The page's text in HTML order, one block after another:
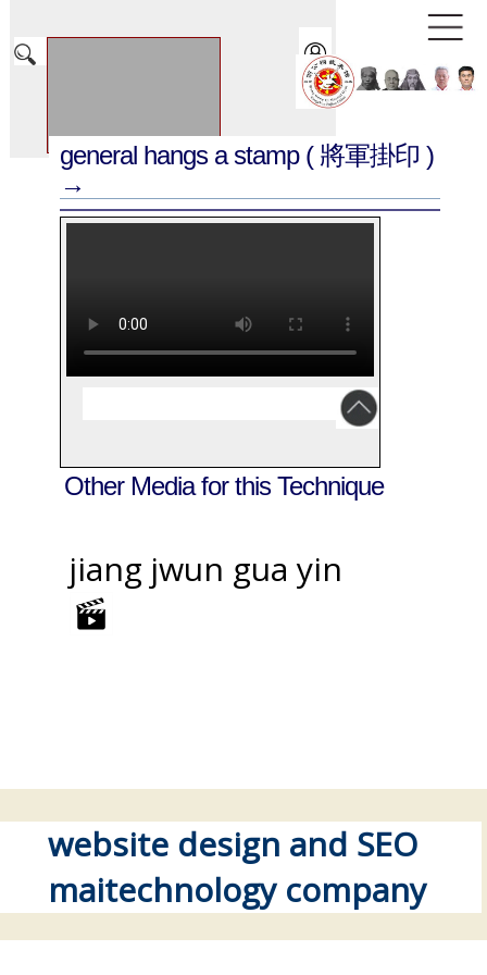
general hangs a stamp ( 將軍掛印 )
→
Other Media for this Technique
jiang jwun gua yin
website design and SEO
maitechnology company